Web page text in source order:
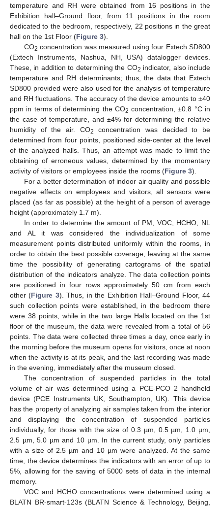
temperature and RH were obtained from 16 positions in the
Exhibition hall–Ground floor, from 11 positions in the room
dedicated to the bedroom, respectively, 22 positions in the great
hall on the 1st Floor (Figure 3).
CO2 concentration was measured using four Extech SD800
(Extech Instruments, Nashua, NH, USA) datalogger devices.
These, in addition to determining the CO2 indicator, also include
temperature and RH determinants; thus, the data that Extech
SD800 provided were also used for the analysis of temperature
and RH fluctuations. The accuracy of the device amounts to ±40
ppm in terms of determining the CO2 concentration, ±0.8 °C in
the case of temperature, and ±4% for determining the relative
humidity of the air. CO2
concentration was decided to be
determined from four points, positioned side-center at the level
of the analyzed halls. Thus, an attempt was made to limit the
obtaining of erroneous values, determined by the momentary
activity of visitors or employees inside the rooms (Figure 3).
For a better determination of indoor air quality and possible
negative effects on employees and visitors, all sensors were
placed (as far as possible) at the height of a person of average
height (approximately 1.7 m).
In order to determine the amount of PM, VOC, HCHO, NL
and AL it was considered the individualization of some
measurement points distributed uniformly within the rooms, in
order to obtain the best possible coverage, leaving at the same
time the possibility of generating cartograms of the spatial
distribution of the indicators analyze. The data collection points
are positioned in four rows approximately 50 cm from each
other (Figure 3). Thus, in the Exhibition Hall–Ground Floor, 44
such collection points were established, in the bedroom there
were 38 points, while in the two large Halls located on the 1st
floor of the museum, the data were revealed from a total of 56
points. The data were collected three times a day, once early in
the morning before the museum opens for visitors, once at noon
when the activity is at its peak, and the last recording was made
in the evening, immediately after the museum closed.
The concentration of suspended particles in the total
volume of air was determined using a PCE-PCO 2 handheld
device (PCE Instruments UK, Southampton, UK). This device
has the property of analyzing air samples taken from the interior
and displaying the concentration of suspended particles
individually, for those with the size of 0.3 µm, 0.5 µm, 1.0 µm,
2.5 µm, 5.0 µm and 10 µm. In the current study, only particles
with a size of 2.5 µm and 10 µm were analyzed. At the same
time, the device determines the indicators with an error of up to
5%, allowing for the saving of 5000 sets of data in the internal
memory.
VOC and HCHO concentrations were determined using a
BLATN BR-smart-123s (BLATN Science & Technology, Beijing,